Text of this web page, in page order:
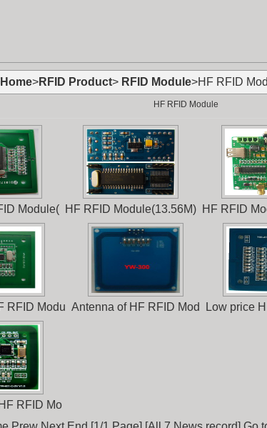
Home>RFID Product>RFID Module>HF RFID
HF RFID Module
Module( HF RFID Module(13.56M) HF RFID
RFID Modu Antenna of HF RFID Mod Low price
RFID Mo